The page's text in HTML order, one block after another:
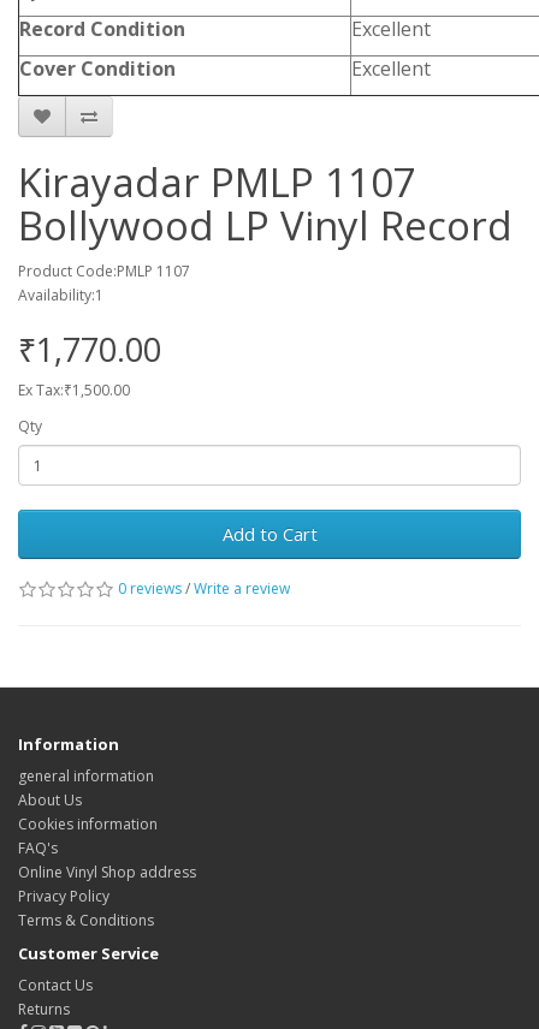
Record Condition
Excellent
Cover Condition
Excellent
Kirayadar PMLP 1107
Bollywood LP Vinyl Record
Product Code:PMLP 1107
Availability:1
₹1,770.00
Ex Tax:₹1,500.00
Qty
Add to Cart
0 reviews/Write a review
Information
general information
About Us
Cookies information
FAQ's
Online Vinyl Shop address
Privacy Policy
Terms & Conditions
Customer Service
Contact Us
Returns